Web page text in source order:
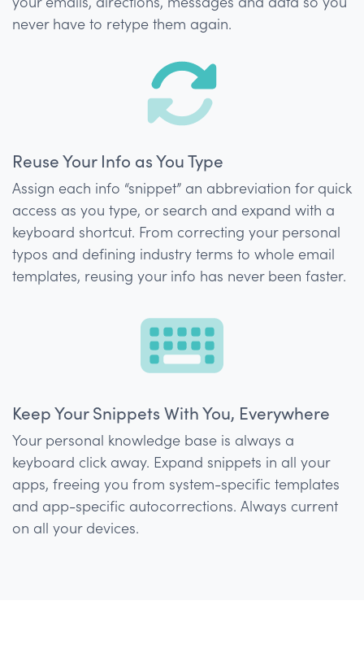
never have to retype them again.
Reuse Your Info as You Type
Assign each info “snippet” an abbreviation for quick
access as you type, or search and expand with a
keyboard shortcut. From correcting your personal
typos and defining industry terms to whole email
templates, reusing your info has never been faster.
Keep Your Snippets With You, Everywhere
Your personal knowledge base is always a
keyboard click away. Expand snippets in all your
apps, freeing you from system-specific templates
and app-specific autocorrections. Always current
on all your devices.